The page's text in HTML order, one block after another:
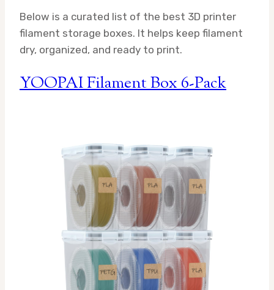
Below is a curated list of the best 3D printer
filament storage boxes. It helps keep filament
dry, organized, and ready to print.
YOOPAI Filament Box 6-Pack